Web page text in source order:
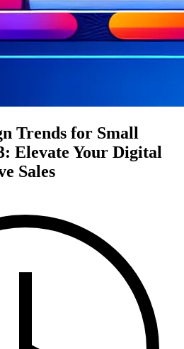
Trends for Small
Elevate Your Digital
Sales